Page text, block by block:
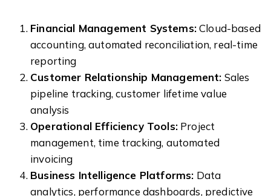
Financial Management Systems:Cloud-based
accounting, automated reconciliation, real-time
reporting
Customer Relationship Management: Sales
pipeline tracking, customer lifetime value
analysis
Operational Efficiency Tools:Project
management, time tracking, automated
invoicing
Business Intelligence Platforms: Data
analytics, performance dashboards, predictive